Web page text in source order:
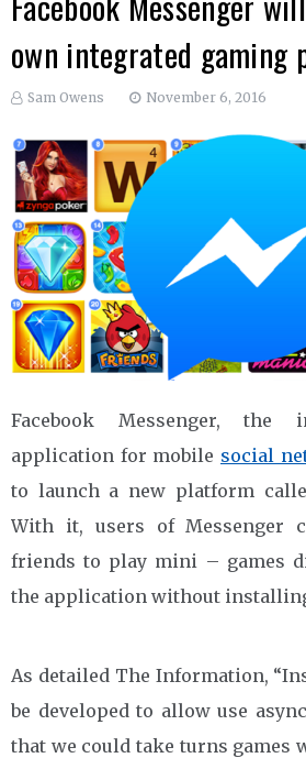
own integrated gaming
Sam Owens November 6, 2016
Facebook Messenger, the
application for mobile social
to launch a new platform
With it, users of Messenger
friends to play mini – games
the application without
As detailed The Information,
be developed to allow use
that we could take turns